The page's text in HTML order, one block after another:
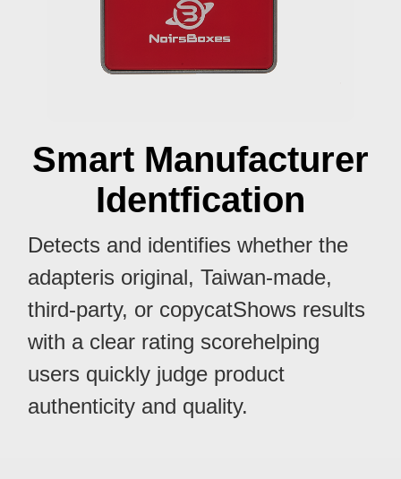
Smart Manufacturer
Identfication
Detects and identifies whether the
adapteris original, Taiwan-made,
third-party, or copycatShows results
with a clear rating scorehelping
users quickly judge product
authenticity and quality.